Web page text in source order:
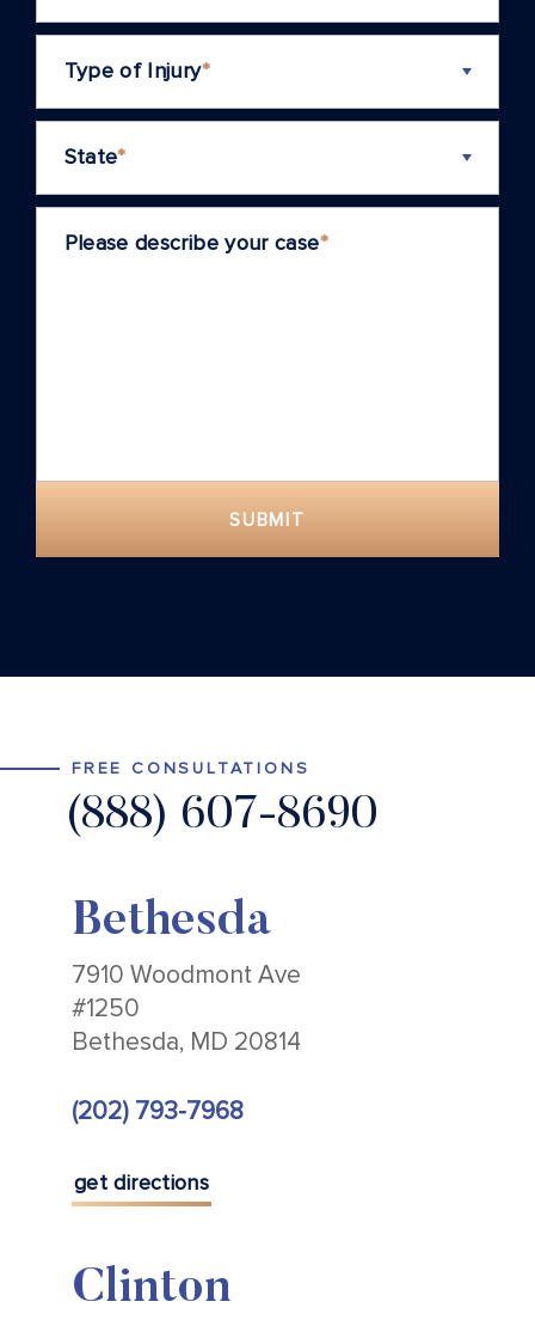
Type of Injury*
State*
Please describe your case*
SUBMIT
FREE CONSULTATIONS
(888) 607-8690
Bethesda
7910 Woodmont Ave
#1250
Bethesda, MD 20814
(202) 793-7968
get directions
Clinton